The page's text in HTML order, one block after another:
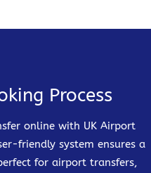
Process
online with UK Airport
friendly system ensures a
for airport transfers,